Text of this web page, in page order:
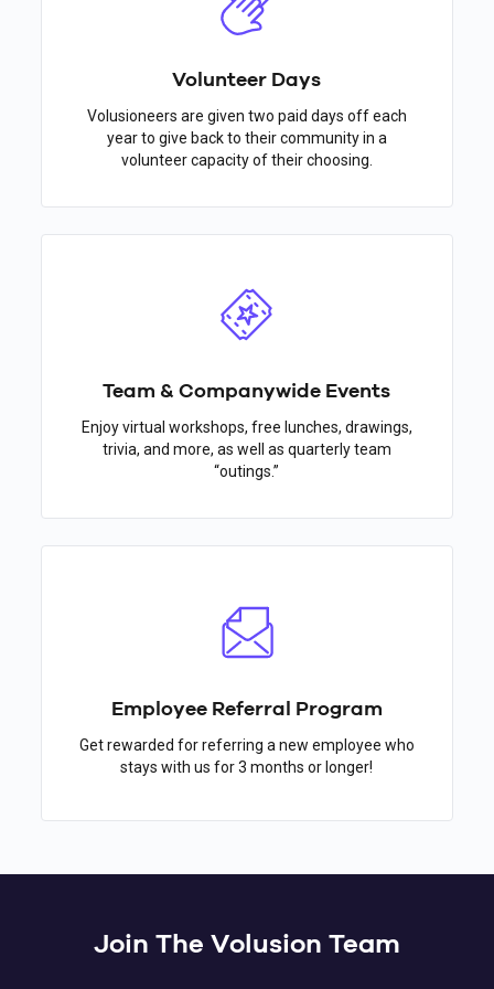
Volunteer Days
Volusioneers are given two paid days off each
year to give back to their community in a
volunteer capacity of their choosing.
Team & Companywide Events
Enjoy virtual workshops, free lunches, drawings,
trivia, and more, as well as quarterly team
“outings.”
Employee Referral Program
Get rewarded for referring a new employee who
stays with us for 3 months or longer!
Join The Volusion Team